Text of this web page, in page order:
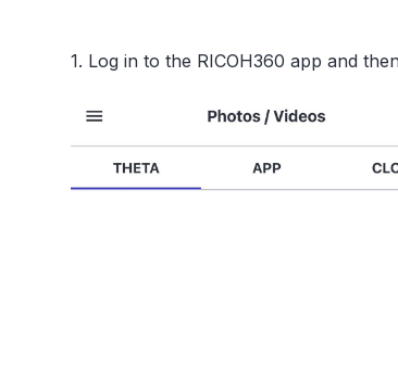
1. Log in to the RICOH360 app and